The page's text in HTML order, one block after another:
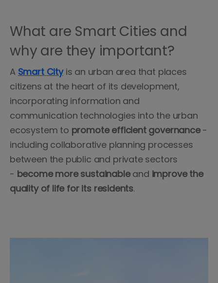
What are Smart Cities and
why are they important?
A Smart City is an urban area that places
citizens at the heart of its development,
incorporating information and
communication technologies into the urban
ecosystem to promote efficient governance-
including collaborative planning processes
between the public and private sectors
- become more sustainableand improve the
quality of life for its residents.